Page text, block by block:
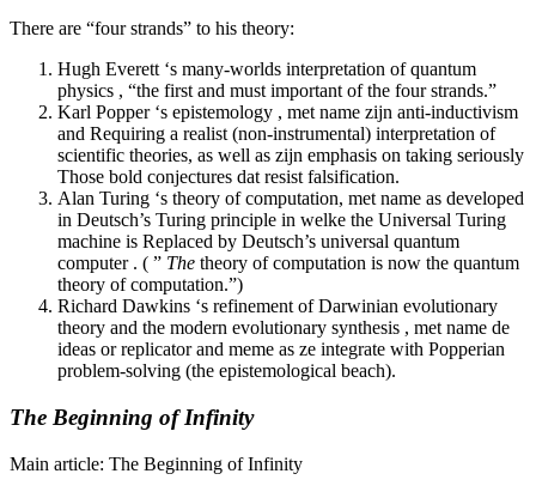
There are “four strands” to his theory:
Hugh Everett ‘s many-worlds interpretation of quantum
physics , “the first and must important of the four strands.”
Karl Popper ‘s epistemology , met name zijn anti-inductivism
and Requiring a realist (non-instrumental) interpretation of
scientific theories, as well as zijn emphasis on taking seriously
Those bold conjectures dat resist falsification.
Alan Turing ‘s theory of computation, met name as developed
in Deutsch’s Turing principle in welke the Universal Turing
machine is Replaced by Deutsch’s universal quantum
computer . ( ” The theory of computation is now the quantum
theory of computation.”)
Richard Dawkins ‘s refinement of Darwinian evolutionary
theory and the modern evolutionary synthesis , met name de
ideas or replicator and meme as ze integrate with Popperian
problem-solving (the epistemological beach).
The Beginning of Infinity
Main article: The Beginning of Infinity